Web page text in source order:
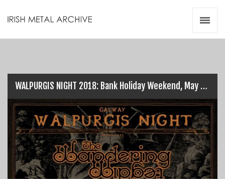
WALPURGIS NIGHT 2018: Bank Holiday Weekend, May 6th…
Videos
Zines
Resources